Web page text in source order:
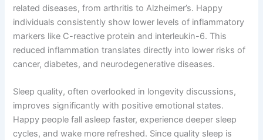
related diseases, from arthritis to Alzheimer’s. Happy
individuals consistently show lower levels of inflammatory
markers like C-reactive protein and interleukin-6. This
reduced inflammation translates directly into lower risks of
cancer, diabetes, and neurodegenerative diseases.
Sleep quality, often overlooked in longevity discussions,
improves significantly with positive emotional states.
Happy people fall asleep faster, experience deeper sleep
cycles, and wake more refreshed. Since quality sleep is